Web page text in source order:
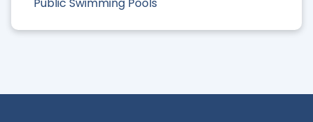
Public Swimming Pools